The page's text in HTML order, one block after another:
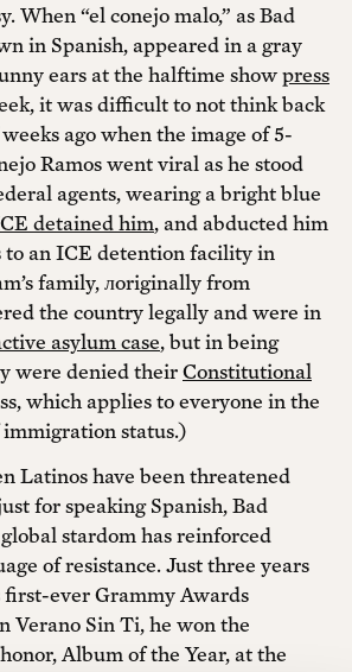
When “el conejo malo,” as Bad
in Spanish, appeared in a gray
ears at the halftime showpress
it was difficult to not think back
ago when the image of 5-
Ramos went viral as he stood
agents, wearing a bright blue
detained him, and abducted him
an ICE detention facility in
family, лoriginally from
the country legally and were in
asylum case, but in being
were denied theirConstitutional
which applies to everyone in the
immigration status.)
Latinos have been threatened
for speaking Spanish, Bad
global stardom has reinforced
of resistance. Just three years
first-ever Grammy Awards
Verano Sin Ti, he won the
Album of the Year, at the